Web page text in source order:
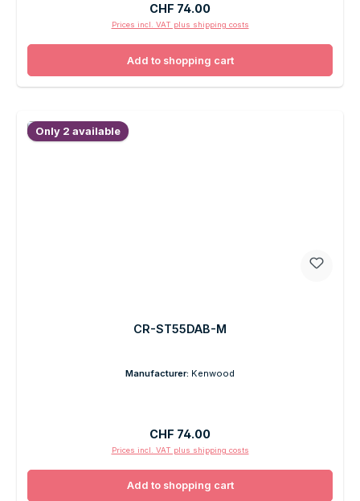
Regular price:
CHF 74.00
Prices incl. VAT plus shipping costs
Add to shopping cart
Only 2 available
CR-ST55DAB-M
Manufacturer: Kenwood
Regular price:
CHF 74.00
Prices incl. VAT plus shipping costs
Add to shopping cart